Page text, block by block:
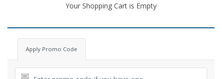
Your Shopping Cart is Empty
Apply Promo Code